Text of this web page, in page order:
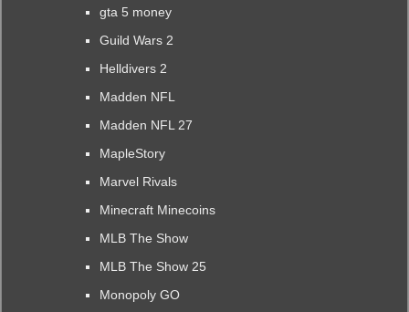
gta 5 money
Guild Wars 2
Helldivers 2
Madden NFL
Madden NFL 27
MapleStory
Marvel Rivals
Minecraft Minecoins
MLB The Show
MLB The Show 25
Monopoly GO